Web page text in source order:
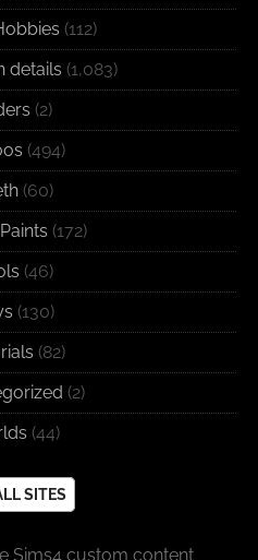
(112)
details (1,083)
(2)
(494)
(60)
(172)
(46)
(130)
(82)
(2)
(44)
SITES
Sims4 custom content